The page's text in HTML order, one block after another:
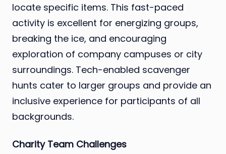
locate specific items. This fast-paced
activity is excellent for energizing groups,
breaking the ice, and encouraging
exploration of company campuses or city
surroundings. Tech-enabled scavenger
hunts cater to larger groups and provide an
inclusive experience for participants of all
backgrounds.
Charity Team Challenges